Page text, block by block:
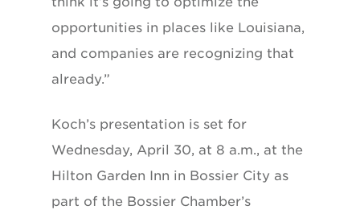
opportunities in places like Louisiana,
and companies are recognizing that
already.”
Koch’s presentation is set for
Wednesday, April 30, at 8 a.m., at the
Hilton Garden Inn in Bossier City as
part of the Bossier Chamber’s